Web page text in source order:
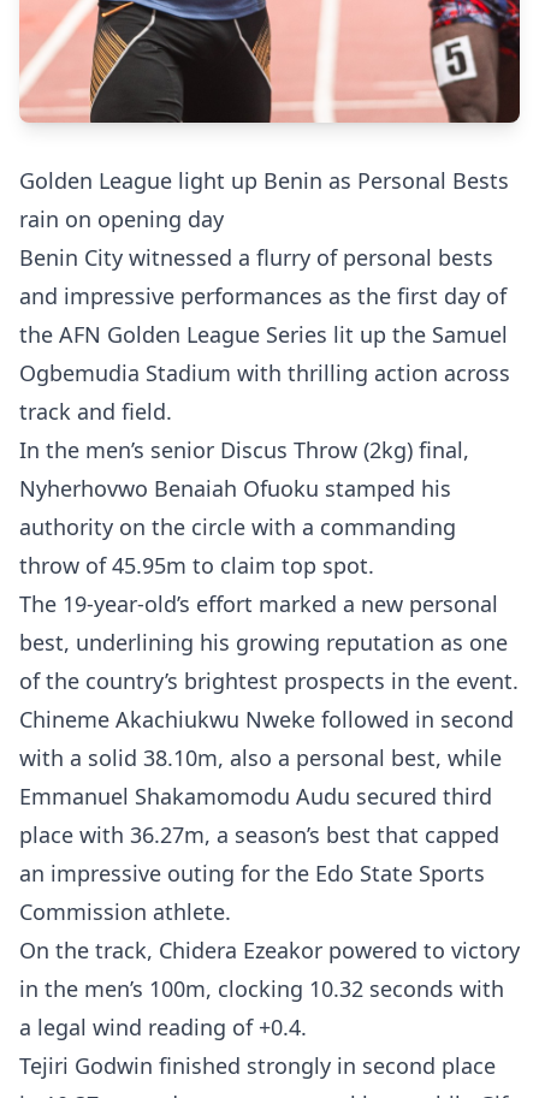
Golden League light up Benin as Personal Bests
rain on opening day
Benin City witnessed a flurry of personal bests
and impressive performances as the first day of
the AFN Golden League Series lit up the Samuel
Ogbemudia Stadium with thrilling action across
track and field.
In the men’s senior Discus Throw (2kg) final,
Nyherhovwo Benaiah Ofuoku stamped his
authority on the circle with a commanding
throw of 45.95m to claim top spot.
The 19-year-old’s effort marked a new personal
best, underlining his growing reputation as one
of the country’s brightest prospects in the event.
Chineme Akachiukwu Nweke followed in second
with a solid 38.10m, also a personal best, while
Emmanuel Shakamomodu Audu secured third
place with 36.27m, a season’s best that capped
an impressive outing for the Edo State Sports
Commission athlete.
On the track, Chidera Ezeakor powered to victory
in the men’s 100m, clocking 10.32 seconds with
a legal wind reading of +0.4.
Tejiri Godwin finished strongly in second place